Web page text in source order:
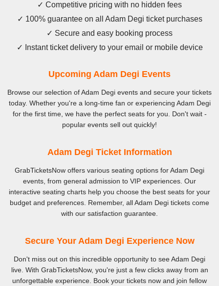
✓ Competitive pricing with no hidden fees
✓ 100% guarantee on all Adam Degi ticket purchases
✓ Secure and easy booking process
✓ Instant ticket delivery to your email or mobile device
Upcoming Adam Degi Events
Browse our selection of Adam Degi events and secure your tickets
today. Whether you're a long-time fan or experiencing Adam Degi
for the first time, we have the perfect seats for you. Don't wait -
popular events sell out quickly!
Adam Degi Ticket Information
GrabTicketsNow offers various seating options for Adam Degi
events, from general admission to VIP experiences. Our
interactive seating charts help you choose the best seats for your
budget and preferences. Remember, all Adam Degi tickets come
with our satisfaction guarantee.
Secure Your Adam Degi Experience Now
Don't miss out on this incredible opportunity to see Adam Degi
live. With GrabTicketsNow, you're just a few clicks away from an
unforgettable experience. Book your tickets now and join fellow